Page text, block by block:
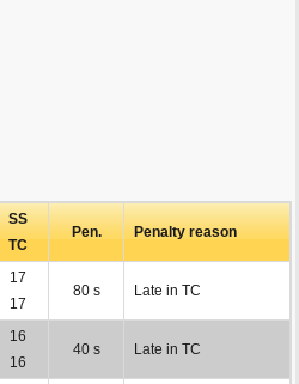
SS
TC
Pen. Penalty reason
17
17
80 s Late in TC
16
16
40 s Late in TC